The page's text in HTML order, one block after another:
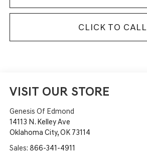
CLICK TO CALL
VISIT OUR STORE
Genesis Of Edmond
14113 N. Kelley Ave
Oklahoma City,OK 73114
Sales: 866-341-4911